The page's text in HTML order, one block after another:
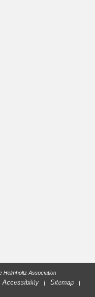
last change: 2023-02-03
Helmholtz Association
Accessibility
Sitemap